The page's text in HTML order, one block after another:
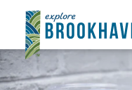
Skip to content